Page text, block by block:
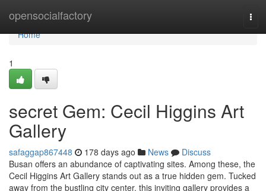
opensocialfactory
Home
Home
1
secret Gem: Cecil Higgins Art
Gallery
safaggap867448 178 days ago News
Discuss
Busan offers an abundance of captivating sites. Among these, the
Cecil Higgins Art Gallery stands out as a true hidden gem. Tucked
away from the bustling city center, this inviting gallery provides a